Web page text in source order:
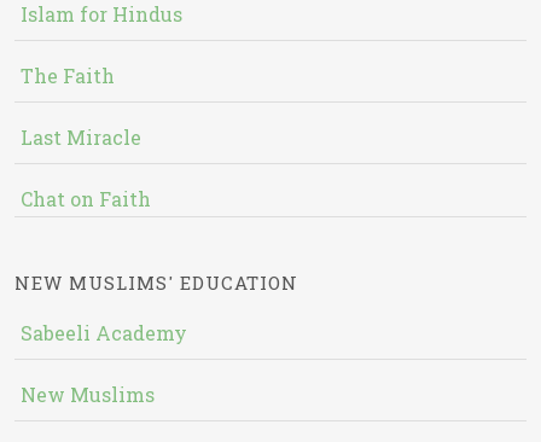
Islam for Hindus
The Faith
Last Miracle
Chat on Faith
NEW MUSLIMS' EDUCATION
Sabeeli Academy
New Muslims